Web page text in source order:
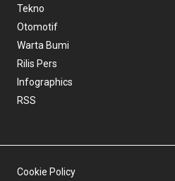
Tekno
Otomotif
Warta Bumi
Rilis Pers
Infographics
RSS
Cookie Policy